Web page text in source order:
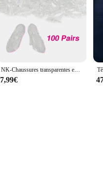
NK-Chaussures transparentes en cristal pour beurre de Cendrillon, talons de Barbie, accessoires de jouet DIY, 100 paires
7,99€